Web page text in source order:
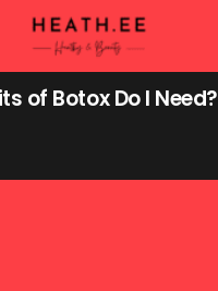
of Botox Do I Need?